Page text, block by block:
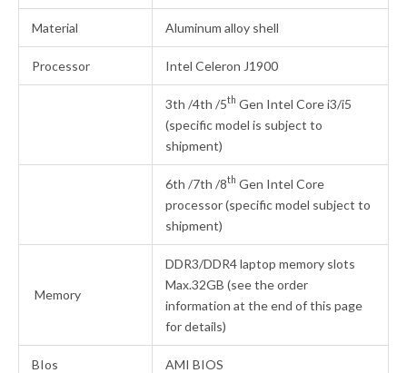
Material Aluminum alloy shell
Processor Intel Celeron J1900
3th /4th /5th Gen Intel Core i3/i5
(specific model is subject to
shipment)
6th /7th /8th Gen Intel Core
processor (specific model subject to
shipment)
Memory
DDR3/DDR4 laptop memory slots
Max.32GB (see the order
information at the end of this page
for details)
BIos AMI BIOS